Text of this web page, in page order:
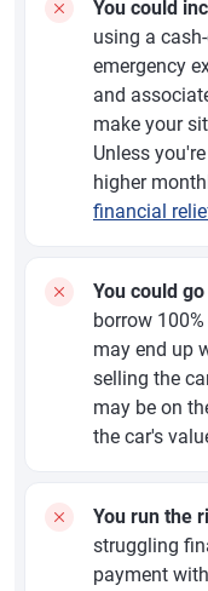
You could
using a
emergency
and
make your
Unless
higher
financial
You could
borrow
may end up
selling the
may be on
the car's
You run the
struggling
payment